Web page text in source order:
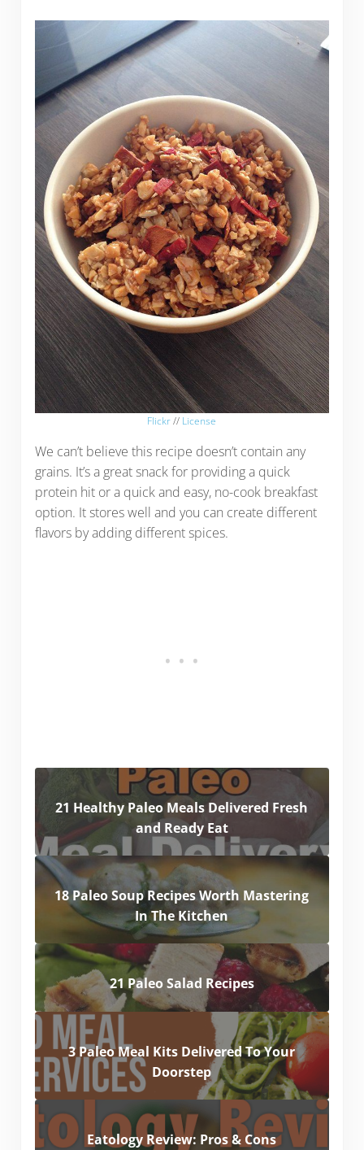
Flickr// License
We can’t believe this recipe doesn’t contain any
grains. It’s a great snack for providing a quick
protein hit or a quick and easy, no-cook breakfast
option. It stores well and you can create different
flavors by adding different spices.
21 Healthy Paleo Meals Delivered Fresh
and Ready Eat
18 Paleo Soup Recipes Worth Mastering
In The Kitchen
21 Paleo Salad Recipes
3 Paleo Meal Kits Delivered To Your
Doorstep
Eatology Review: Pros & Cons